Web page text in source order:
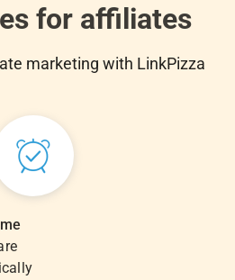
for affiliates
marketing with LinkPizza